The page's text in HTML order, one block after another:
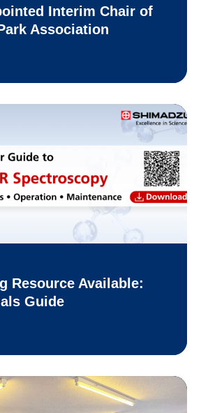
Interim Chair of
Association
Resource Available:
Guide